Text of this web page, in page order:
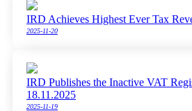
IRD Achieves Highest Ever Tax
2025-11-20
IRD Publishes the Inactive VAT
18.11.2025
2025-11-19